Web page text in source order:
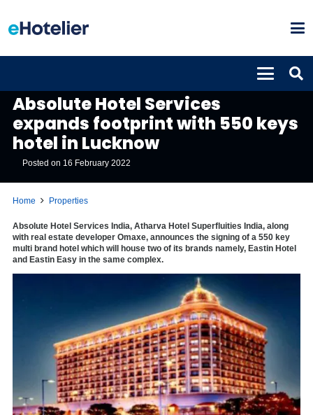
Absolute Hotel Services
expands footprint with 550 keys
hotel in Lucknow
Posted on 16 February 2022
Home Properties
Absolute Hotel Services India, Atharva Hotel Superfluities India, along
with real estate developer Omaxe, announces the signing of a 550 key
multi brand hotel which will house two of its brands namely, Eastin Hotel
and Eastin Easy in the same complex.